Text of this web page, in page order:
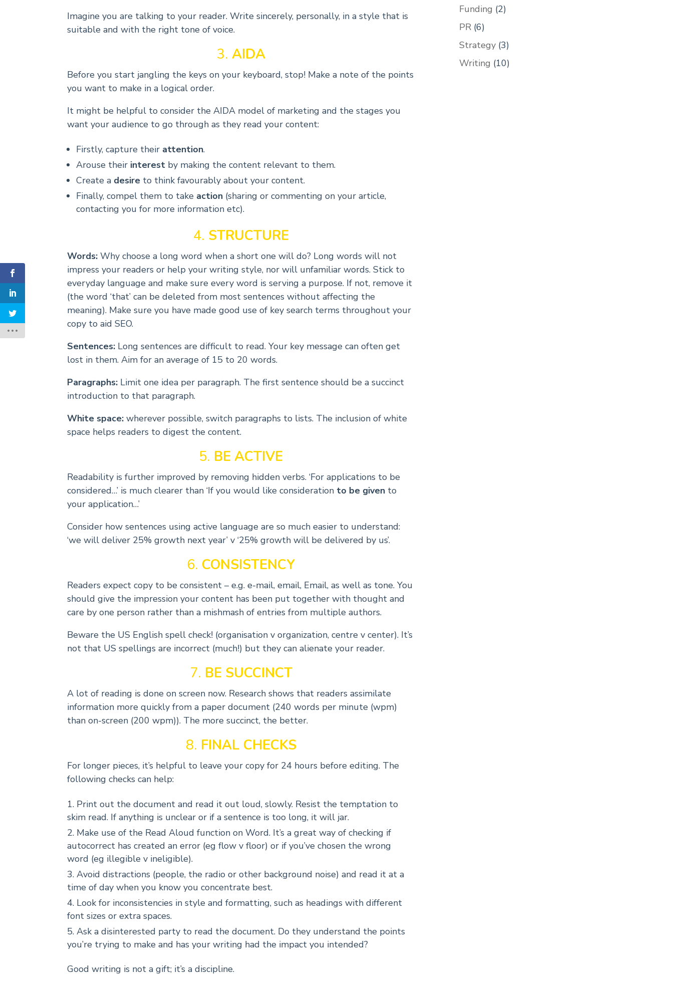
Imagine you are talking to your reader. Write sincerely, personally, in a style that is
suitable and with the right tone of voice.
3. AIDA
Before you start jangling the keys on your keyboard, stop! Make a note of the points
you want to make in a logical order.
It might be helpful to consider the AIDA model of marketing and the stages you
want your audience to go through as they read your content:
Firstly, capture their attention.
Arouse their interest by making the content relevant to them.
Create a desire to think favourably about your content.
Finally, compel them to take action (sharing or commenting on your article,
contacting you for more information etc).
4. STRUCTURE
Words: Why choose a long word when a short one will do? Long words will not
impress your readers or help your writing style, nor will unfamiliar words. Stick to
everyday language and make sure every word is serving a purpose. If not, remove it
(the word ‘that’ can be deleted from most sentences without affecting the
meaning). Make sure you have made good use of key search terms throughout your
copy to aid SEO.
Sentences: Long sentences are difficult to read. Your key message can often get
lost in them. Aim for an average of 15 to 20 words.
Paragraphs: Limit one idea per paragraph. The first sentence should be a succinct
introduction to that paragraph.
White space: wherever possible, switch paragraphs to lists. The inclusion of white
space helps readers to digest the content.
5. BE ACTIVE
Readability is further improved by removing hidden verbs. ‘For applications to be
considered…’ is much clearer than ‘If you would like consideration to be given to
your application…’
Consider how sentences using active language are so much easier to understand:
‘we will deliver 25% growth next year’ v ‘25% growth will be delivered by us’.
6. CONSISTENCY
Readers expect copy to be consistent – e.g. e-mail, email, Email, as well as tone. You
should give the impression your content has been put together with thought and
care by one person rather than a mishmash of entries from multiple authors.
Beware the US English spell check! (organisation v organization, centre v center). It’s
not that US spellings are incorrect (much!) but they can alienate your reader.
7. BE SUCCINCT
A lot of reading is done on screen now. Research shows that readers assimilate
information more quickly from a paper document (240 words per minute (wpm)
than on-screen (200 wpm)). The more succinct, the better.
8. FINAL CHECKS
For longer pieces, it’s helpful to leave your copy for 24 hours before editing. The
following checks can help:
Print out the document and read it out loud, slowly. Resist the temptation to
skim read. If anything is unclear or if a sentence is too long, it will jar.
Make use of the Read Aloud function on Word. It’s a great way of checking if
autocorrect has created an error (eg flow v floor) or if you’ve chosen the wrong
word (eg illegible v ineligible).
Avoid distractions (people, the radio or other background noise) and read it at a
time of day when you know you concentrate best.
Look for inconsistencies in style and formatting, such as headings with different
font sizes or extra spaces.
Ask a disinterested party to read the document. Do they understand the points
you’re trying to make and has your writing had the impact you intended?
Good writing is not a gift; it’s a discipline.
Funding (2)
PR (6)
Strategy (3)
Writing (10)